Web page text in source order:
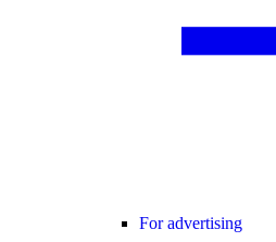
For advertising